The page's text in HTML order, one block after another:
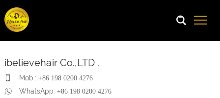
ibelievehair Co.,LTD .
Mob.: +86 198 0200 4276
WhatsApp: +86 198 0200 4276